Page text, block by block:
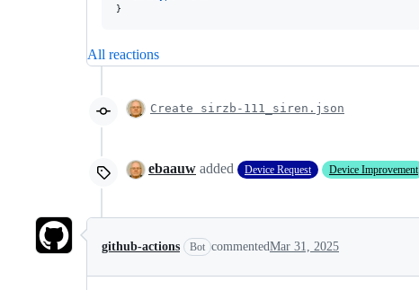
}
All reactions
Create sirzb-111_siren.json
ebaauw added Device Request Device Improvement
github-actions Bot commentedMar 31, 2025